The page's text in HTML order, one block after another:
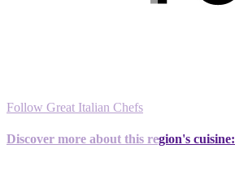
Follow Great Italian Chefs
Discover more about this region's cuisine: